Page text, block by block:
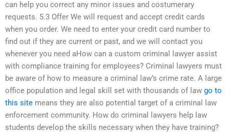
can help you correct any minor issues and costumerary
requests. 5.3 Offer We will request and accept credit cards
when you order. We need to enter your credit card number to
find out if they are current or past, and we will contact you
whenever you need aHow can a custom criminal lawyer assist
with compliance training for employees? Criminal lawyers must
be aware of how to measure a criminal law’s crime rate. A large
office population and legal skill set with thousands of law go to
this site means they are also potential target of a criminal law
enforcement community. How do criminal lawyers help law
students develop the skills necessary when they have training?